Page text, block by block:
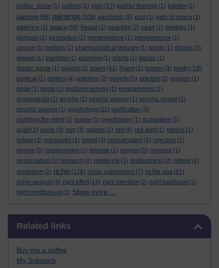
outlier_richie (1) outliers (1) pain (17) painful feelings (1) painter (1)
painting (68) paintings (108) pandemic (8) past (1) path of peace (1)
patience (1) peace (58) Peace (1) peaceful (2) pearl (1) pebbles (1)
penguin (1) perception (2) perseverance (1) perseverence (1)
person (1) petition (1) pharmaceutical industry (1) photo (1) photos (3)
pigeon (1) plankton (1) planning (1) plants (1) plastic (1)
plastic waste (1) playlist (2) poem (41) Poem (2) poems (3) poetry (18)
political (1) politics (4) pollution (2) poverty (5) practise (2) prayers (1)
pride (1) prints (1) problem-solving (1) programming (1)
propaganda (1) psyche (1) psychic energy (1) psychic power (1)
psychic powers (1) psychology (11) purification (3)
purifying the mind (1) purple (1) pyschology (1) quarantine (1)
quiet (1) quote (3) rain (3) rapture (1) red (4) red alert (1) refoice (1)
refuge (3) refuseniks (1) regret (4) reincarnation (2) rejection (1)
rejoice (5) relationships (1) release (1) religion (5) remorse (1)
renunciation (1) research (2) resilience (1) restlessness (2) retreat (2)
revolution (2) richie (128) richie cuthbertson (7) richie sea (61)
richie seagull
(4) right effort (14) right intention (2) right livelihood (2)
right mindfulness (1) Show more ...
Related links
Buy me a coffee
My Substack